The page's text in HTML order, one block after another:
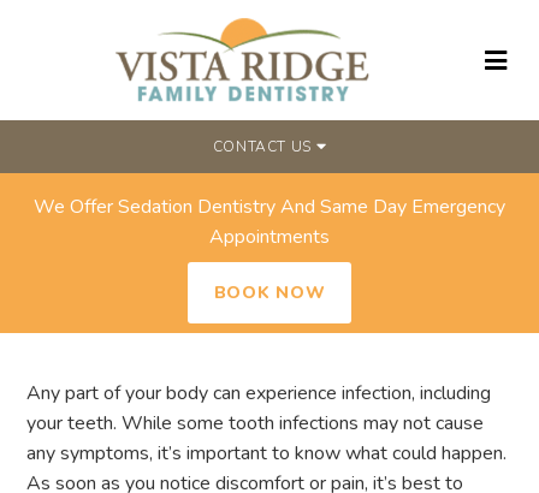
CONTACT US
We Offer Sedation Dentistry And Same Day Emergency
Appointments
BOOK NOW
WHAT ARE THE SYMPTOMS OF A
TOOTH INFECTION?
Any part of your body can experience infection, including
your teeth. While some tooth infections may not cause
any symptoms, it’s important to know what could happen.
As soon as you notice discomfort or pain, it’s best to